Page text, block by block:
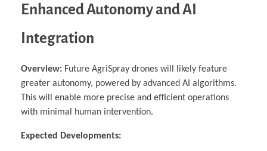
Enhanced Autonomy and AI
Integration
Overview: Future AgriSpray drones will likely feature
greater autonomy, powered by advanced AI algorithms.
This will enable more precise and efficient operations
with minimal human intervention.
Expected Developments: